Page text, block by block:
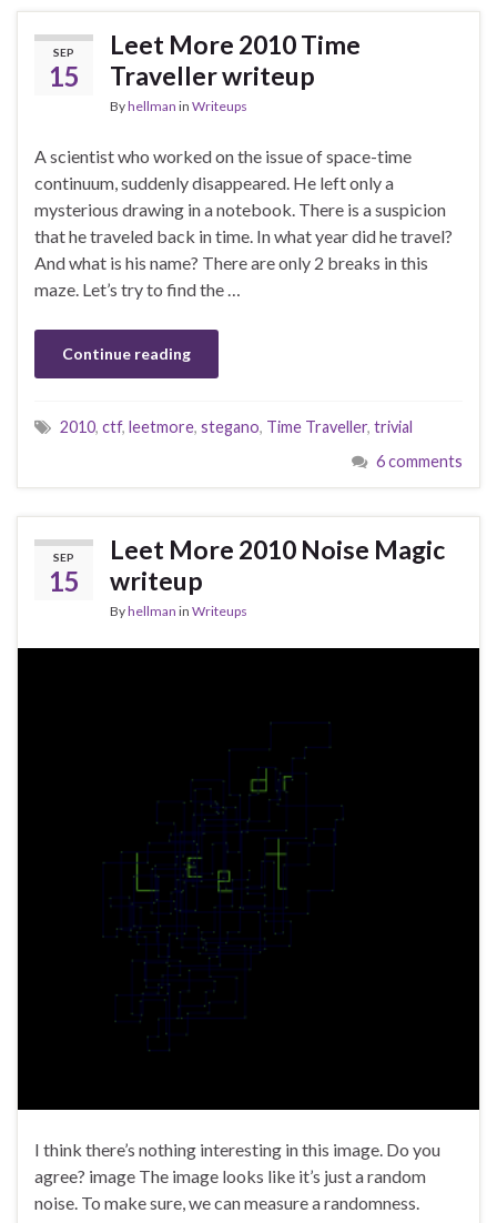
SEP
15
Leet More 2010 Time
Traveller writeup
Byhellman in Writeups
A scientist who worked on the issue of space-time
continuum, suddenly disappeared. He left only a
mysterious drawing in a notebook. There is a suspicion
that he traveled back in time. In what year did he travel?
And what is his name? There are only 2 breaks in this
maze. Let’s try to find the …
Continue reading
2010, ctf, leetmore, stegano, Time Traveller, trivial
6 comments
SEP
15
Leet More 2010 Noise Magic
writeup
Byhellman in Writeups
I think there’s nothing interesting in this image. Do you
agree? image The image looks like it’s just a random
noise. To make sure, we can measure a randomness.